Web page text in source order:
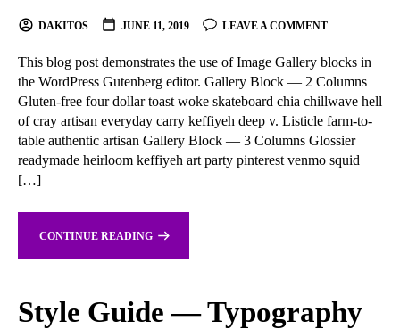
DAKITOS JUNE 11, 2019 LEAVE A COMMENT
This blog post demonstrates the use of Image Gallery blocks in
the WordPress Gutenberg editor. Gallery Block — 2 Columns
Gluten-free four dollar toast woke skateboard chia chillwave hell
of cray artisan everyday carry keffiyeh deep v. Listicle farm-to-
table authentic artisan Gallery Block — 3 Columns Glossier
readymade heirloom keffiyeh art party pinterest venmo squid
[…]
CONTINUE READING
Style Guide — Typography